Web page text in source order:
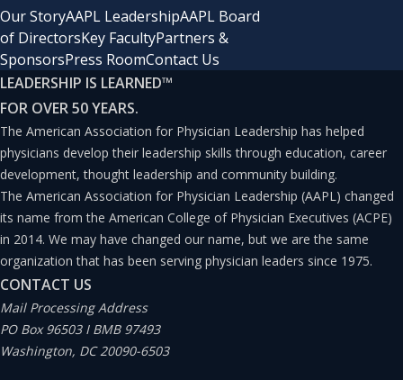
Our StoryAAPL LeadershipAAPL Board
of DirectorsKey FacultyPartners &
SponsorsPress RoomContact Us
LEADERSHIP IS LEARNED™
FOR OVER 50 YEARS.
The American Association for Physician Leadership has helped
physicians develop their leadership skills through education, career
development, thought leadership and community building.
The American Association for Physician Leadership (AAPL) changed
its name from the American College of Physician Executives (ACPE)
in 2014. We may have changed our name, but we are the same
organization that has been serving physician leaders since 1975.
CONTACT US
Mail Processing Address
PO Box 96503 I BMB 97493
Washington, DC 20090-6503